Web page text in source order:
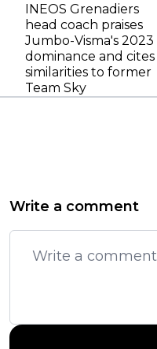
INEOS Grenadiers
head coach praises
Jumbo-Visma's 2023
dominance and cites
similarities to former
Team Sky
Write a comment